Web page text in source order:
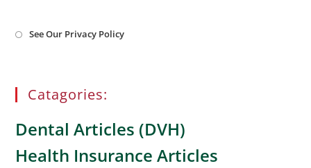
See Our Privacy Policy
Catagories:
Dental Articles (DVH)
Health Insurance Articles